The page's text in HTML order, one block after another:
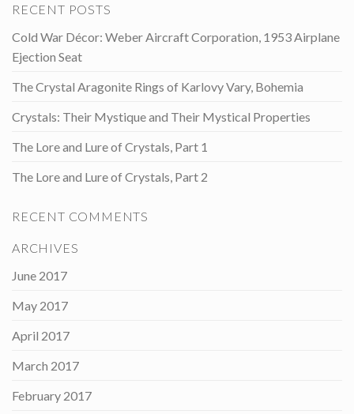
RECENT POSTS
Cold War Décor: Weber Aircraft Corporation, 1953 Airplane
Ejection Seat
The Crystal Aragonite Rings of Karlovy Vary, Bohemia
Crystals: Their Mystique and Their Mystical Properties
The Lore and Lure of Crystals, Part 1
The Lore and Lure of Crystals, Part 2
RECENT COMMENTS
ARCHIVES
June 2017
May 2017
April 2017
March 2017
February 2017